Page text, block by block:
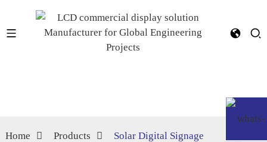
Home Products Solar Digital Signage